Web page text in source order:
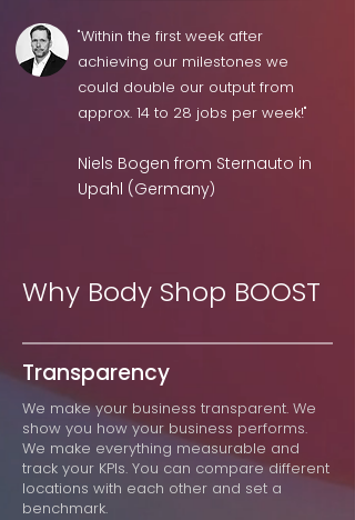
"Within the first week after
achieving our milestones we
could double our output from
approx. 14 to 28 jobs per week!"
Niels Bogen from Sternauto in
Upahl (Germany)
Why Body Shop BOOST
Transparency
We make your business transparent. We
show you how your business performs.
We make everything measurable and
track your KPIs. You can compare different
locations with each other and set a
benchmark.